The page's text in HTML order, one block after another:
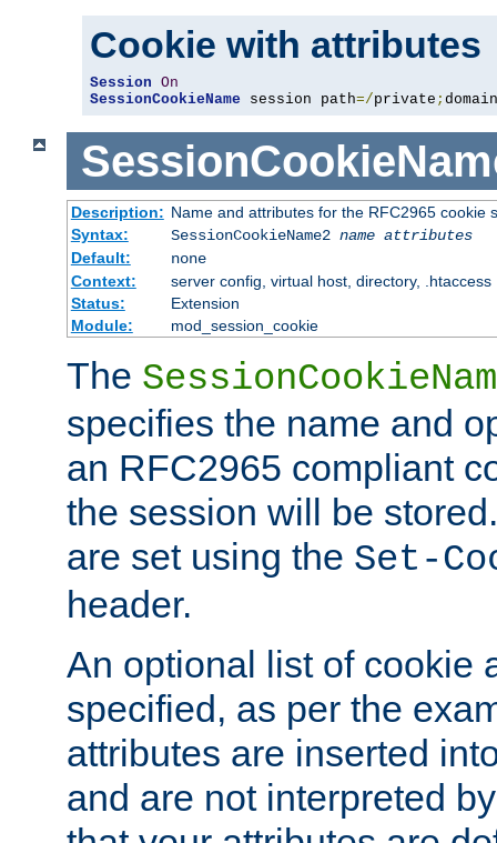
Cookie with attributes
Session On
SessionCookieName session path=/private ; domain
Description: Name and attributes for the RFC2965 cookie
Syntax:
SessionCookieName2 name attributes
Default:
none
Context:
server config, virtual host, directory, .htaccess
Status:
Extension
Module:
mod_session_cookie
The
specifies the name and
an RFC2965 compliant
the session will be
are set using the Set-
header.
An optional list of cookie
specified, as per the
attributes are inserted
and are not interpreted